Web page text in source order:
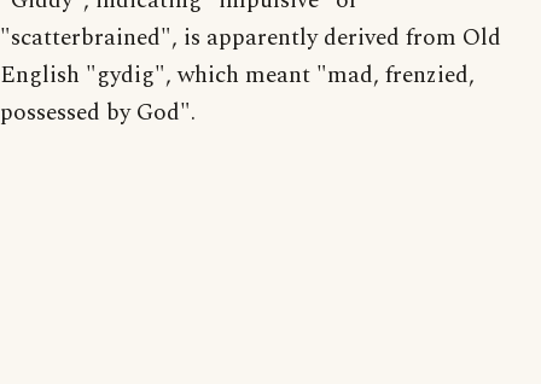
"scatterbrained", is apparently derived from Old
English "gydig", which meant "mad, frenzied,
possessed by God".